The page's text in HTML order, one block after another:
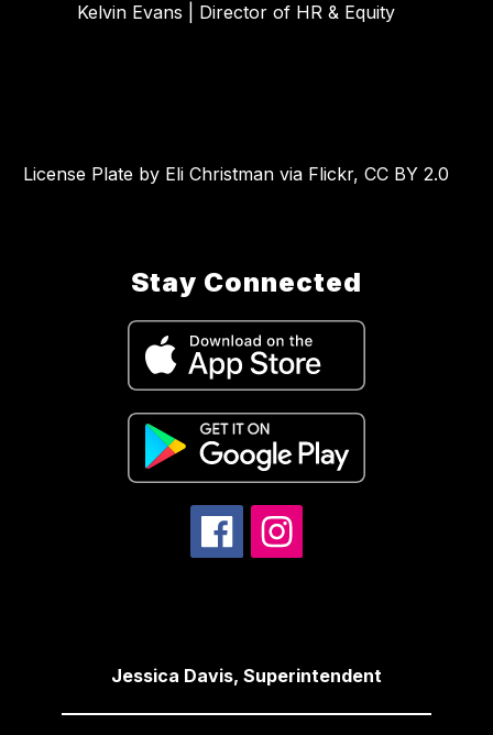
Kelvin Evans | Director of HR & Equity
License Plate by Eli Christman via Flickr, CC BY 2.0
Stay Connected
Jessica Davis, Superintendent